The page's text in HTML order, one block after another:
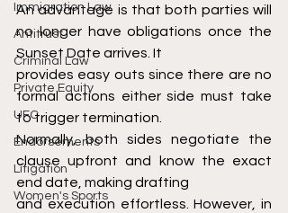
Immigration Law
Antitrust
Criminal Law
Private Equity
UFC
Endorsements
Litigation
Women's Sports
An advantage is that both parties will
no longer have obligations once the
Sunset Date arrives. It
provides easy outs since there are no
formal actions either side must take
to trigger termination.
Normally, both sides negotiate the
clause upfront and know the exact
end date, making drafting
and execution effortless. However, in